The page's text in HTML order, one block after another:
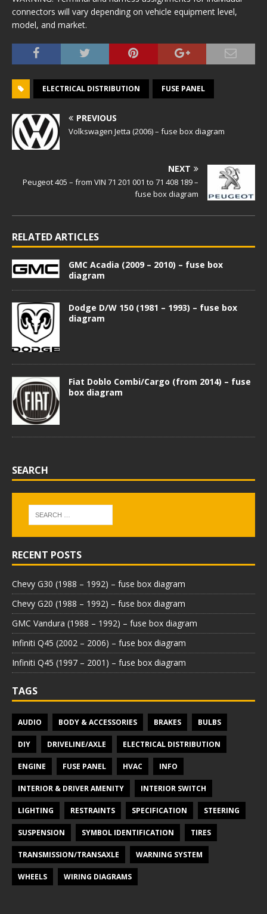
connectors will vary depending on vehicle equipment level,
model, and market.
ELECTRICAL DISTRIBUTION FUSE PANEL
PREVIOUS
Volkswagen Jetta (2006) – fuse box diagram
NEXT
Peugeot 405 – from VIN 71 201 001 to 71 408 189 –
fuse box diagram
RELATED ARTICLES
GMC Acadia (2009 – 2010) – fuse box
diagram
Dodge D/W 150 (1981 – 1993) – fuse box
diagram
Fiat Doblo Combi/Cargo (from 2014) – fuse
box diagram
SEARCH
RECENT POSTS
Chevy G30 (1988 – 1992) – fuse box diagram
Chevy G20 (1988 – 1992) – fuse box diagram
GMC Vandura (1988 – 1992) – fuse box diagram
Infiniti Q45 (2002 – 2006) – fuse box diagram
Infiniti Q45 (1997 – 2001) – fuse box diagram
TAGS
AUDIO BODY & ACCESSORIES BRAKES BULBS
DIY DRIVELINE/AXLE ELECTRICAL DISTRIBUTION
ENGINE FUSE PANEL HVAC INFO
INTERIOR & DRIVER AMENITY INTERIOR SWITCH
LIGHTING RESTRAINTS SPECIFICATION STEERING
SUSPENSION SYMBOL IDENTIFICATION TIRES
TRANSMISSION/TRANSAXLE WARNING SYSTEM
WHEELS WIRING DIAGRAMS